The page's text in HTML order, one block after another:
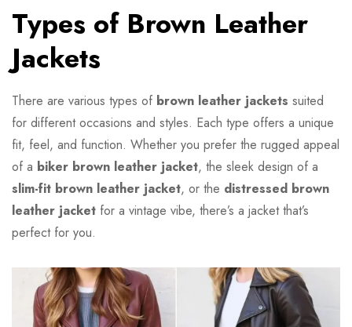
Types of Brown Leather
Jackets
There are various types of brown leather jackets suited
for different occasions and styles. Each type offers a unique
fit, feel, and function. Whether you prefer the rugged appeal
of a biker brown leather jacket, the sleek design of a
slim-fit brown leather jacket, or the distressed brown
leather jacket for a vintage vibe, there’s a jacket that’s
perfect for you.